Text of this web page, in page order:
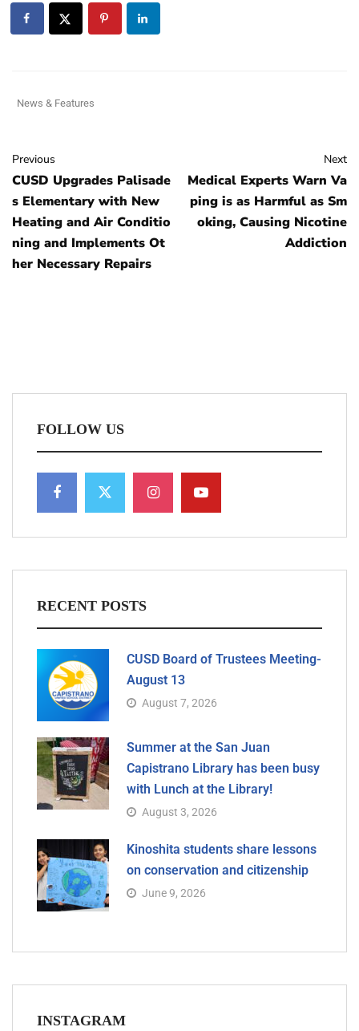
News & Features
Previous
CUSD Upgrades Palisade
s Elementary with New
Heating and Air Conditio
ning and Implements Ot
her Necessary Repairs
Next
Medical Experts Warn Va
ping is as Harmful as Sm
oking, Causing Nicotine
Addiction
FOLLOW US
RECENT POSTS
CUSD Board of Trustees Meeting-
August 13
August 7, 2026
Summer at the San Juan
Capistrano Library has been busy
with Lunch at the Library!
August 3, 2026
Kinoshita students share lessons
on conservation and citizenship
June 9, 2026
INSTAGRAM